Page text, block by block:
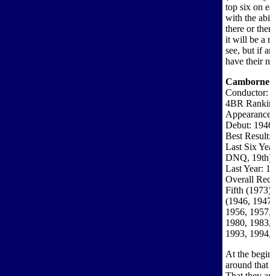
top six on
with the
there or
it will be a
see, but if
have their
4BR
Debut:
Best
Last Six
DNQ,
Last Year:
Overall
Fifth
(1946,
1956,
1980,
1993,
At the
around